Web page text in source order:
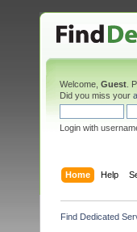
Welcome, Guest .
Did you miss your
Login with
Home Help
Find Dedicated